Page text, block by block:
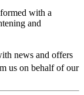
with a
and
news and offers
us on behalf of our